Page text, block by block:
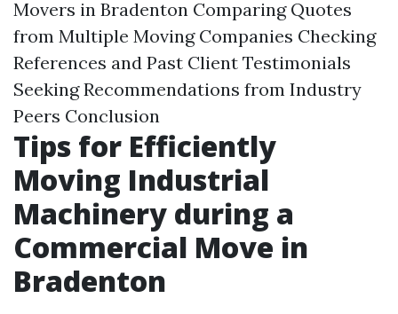
Movers in Bradenton Comparing Quotes
from Multiple Moving Companies Checking
References and Past Client Testimonials
Seeking Recommendations from Industry
Peers Conclusion
Tips for Efficiently
Moving Industrial
Machinery during a
Commercial Move in
Bradenton